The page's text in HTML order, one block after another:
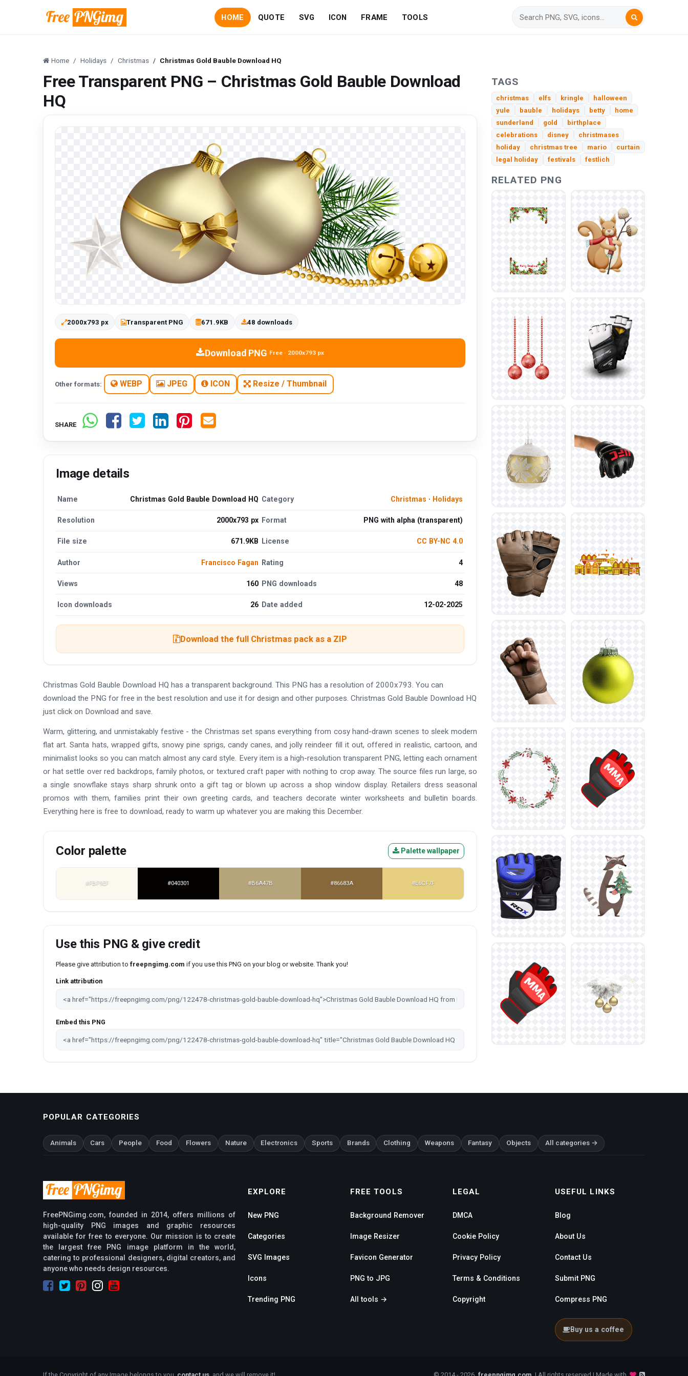
HOME QUOTE SVG ICON FRAME TOOLS
Home Holidays Christmas Christmas Gold Bauble Download HQ
Free Transparent PNG – Christmas Gold Bauble Download
HQ
2000x793 px Transparent PNG 671.9KB 48 downloads
Download PNG Free · 2000x793 px
Other formats: WEBP JPEG ICON Resize / Thumbnail
SHARE
Image details
Name Christmas Gold Bauble Download HQ Category Christmas · Holidays
Resolution 2000x793 px Format PNG with alpha (transparent)
File size 671.9KB License CC BY-NC 4.0
Author Francisco Fagan Rating 4
Views 160 PNG downloads 48
Icon downloads 26 Date added 12-02-2025
Download the full Christmas pack as a ZIP
Christmas Gold Bauble Download HQ has a transparent background. This PNG has a resolution of 2000x793. You can
download the PNG for free in the best resolution and use it for design and other purposes. Christmas Gold Bauble Download HQ
just click on Download and save.
Warm, glittering, and unmistakably festive - the Christmas set spans everything from cosy hand-drawn scenes to sleek modern
flat art. Santa hats, wrapped gifts, snowy pine sprigs, candy canes, and jolly reindeer fill it out, offered in realistic, cartoon, and
minimalist looks so you can match almost any card style. Every item is a high-resolution transparent PNG, letting each ornament
or hat settle over red backdrops, family photos, or textured craft paper with nothing to crop away. The source files run large, so
a single snowflake stays sharp shrunk onto a gift tag or blown up across a shop window display. Retailers dress seasonal
promos with them, families print their own greeting cards, and teachers decorate winter worksheets and bulletin boards.
Everything here is free to download, ready to warm up whatever you are making this December.
Color palette Palette wallpaper
#FBF9EF #040301 #B6A47B #86683A #E6CF7F
Use this PNG & give credit
Please give attribution to freepngimg.com if you use this PNG on your blog or website. Thank you!
Link attribution
Embed this PNG
TAGS
christmas elfs kringle
halloween
yule
bauble holidays betty
home
sunderland
gold
birthplace
celebrations
disney
christmases
holiday
christmas tree mario
curtain
legal holiday
festivals festlich
RELATED PNG
POPULAR CATEGORIES
Animals Cars People Food Flowers Nature Electronics Sports Brands Clothing Weapons Fantasy Objects All categories →
FreePNGimg.com, founded in 2014, offers millions of
high-quality PNG images and graphic resources
available for free to everyone. Our mission is to create
the largest free PNG image platform in the world,
catering to professional designers, digital creators, and
anyone who needs design resources.
EXPLORE
New PNG
Categories
SVG Images
Icons
Trending PNG
FREE TOOLS
Background Remover
Image Resizer
Favicon Generator
PNG to JPG
All tools →
LEGAL
DMCA
Cookie Policy
Privacy Policy
Terms & Conditions
Copyright
USEFUL LINKS
Blog
About Us
Contact Us
Submit PNG
Compress PNG
Buy us a coffee